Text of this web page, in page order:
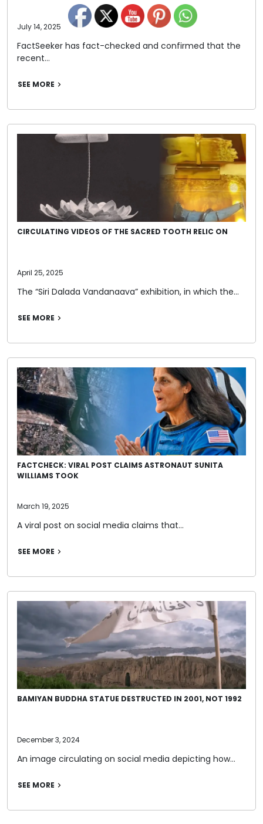
July 14, 2025
FactSeeker has fact-checked and confirmed that the
recent…
SEE MORE
CIRCULATING VIDEOS OF THE SACRED TOOTH RELIC ON
April 25, 2025
The “Siri Dalada Vandanaava” exhibition, in which the…
SEE MORE
FACTCHECK: VIRAL POST CLAIMS ASTRONAUT SUNITA
WILLIAMS TOOK
March 19, 2025
A viral post on social media claims that…
SEE MORE
BAMIYAN BUDDHA STATUE DESTRUCTED IN 2001, NOT 1992
December 3, 2024
An image circulating on social media depicting how…
SEE MORE